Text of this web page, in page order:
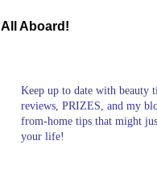
All Aboard!
Keep up to date with beauty
reviews, PRIZES, and my
from-home tips that might
your life!